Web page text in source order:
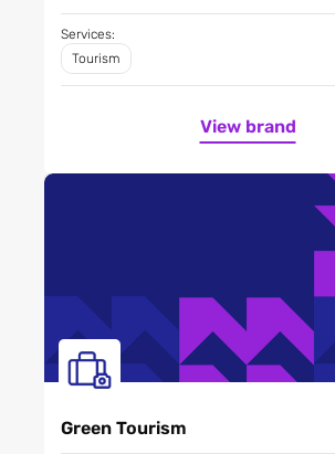
Services:
Tourism
View brand
Green Tourism